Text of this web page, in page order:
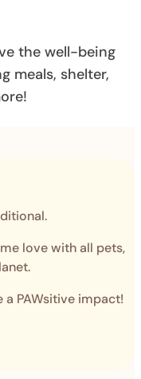
the well-being
meals, shelter,
love with all pets,
a PAWsitive impact!